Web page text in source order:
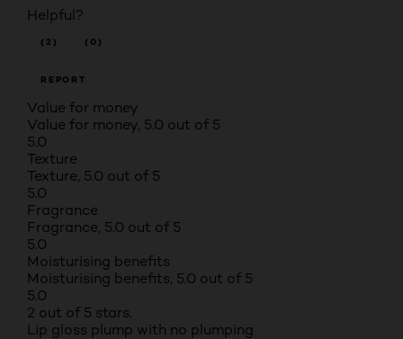
Helpful?
(2) (0)
REPORT
Value for money
Value for money, 5.0 out of 5
5.0
Texture
Texture, 5.0 out of 5
5.0
Fragrance
Fragrance, 5.0 out of 5
5.0
Moisturising benefits
Moisturising benefits, 5.0 out of 5
5.0
2 out of 5 stars.
Lip gloss plump with no plumping